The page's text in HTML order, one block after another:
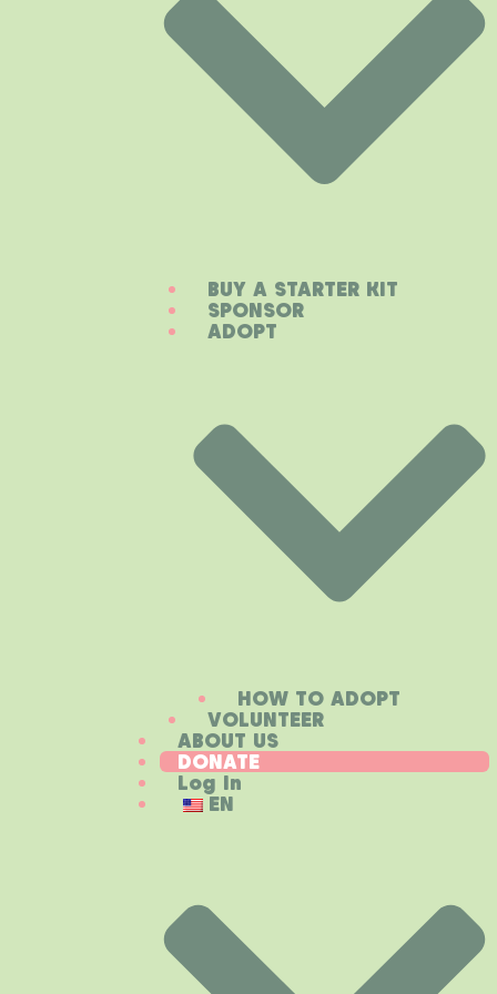
BUY A STARTER KIT
SPONSOR
ADOPT
HOW TO ADOPT
VOLUNTEER
ABOUT US
DONATE
Log In
EN